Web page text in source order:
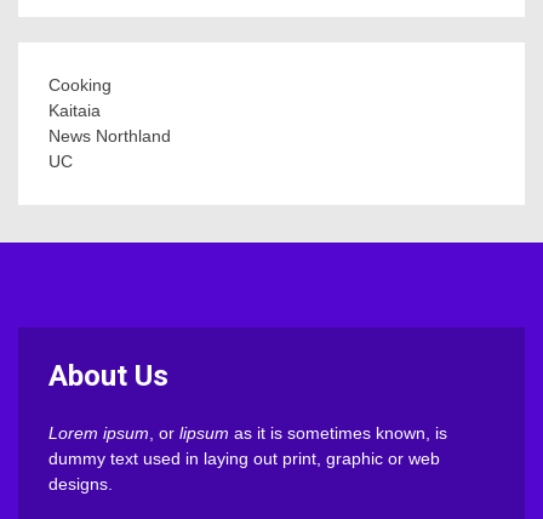
Cooking
Kaitaia
News Northland
UC
About Us
Lorem ipsum , or lipsum as it is sometimes known, is
dummy text used in laying out print, graphic or web
designs.